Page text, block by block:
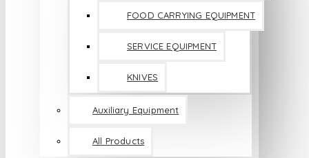
FOOD CARRYING EQUIPMENT
SERVICE EQUIPMENT
KNIVES
Auxiliary Equipment
All Products